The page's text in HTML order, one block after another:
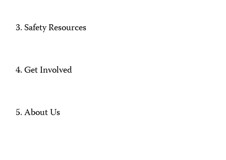
Safety Resources
Get Involved
About Us